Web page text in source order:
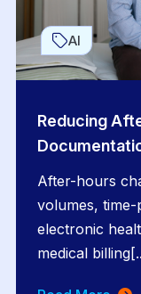
AI
Reducing
After-hours
volumes,
electronic
medical